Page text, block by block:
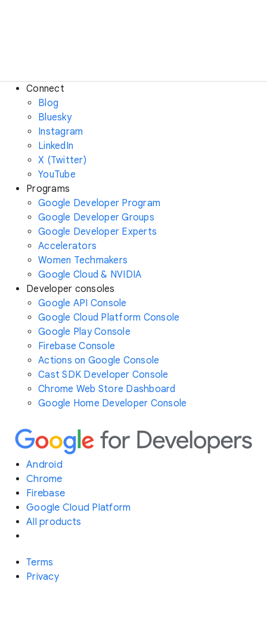
Connect
Blog
Bluesky
Instagram
LinkedIn
X (Twitter)
YouTube
Programs
Google Developer Program
Google Developer Groups
Google Developer Experts
Accelerators
Women Techmakers
Google Cloud & NVIDIA
Developer consoles
Google API Console
Google Cloud Platform Console
Google Play Console
Firebase Console
Actions on Google Console
Cast SDK Developer Console
Chrome Web Store Dashboard
Google Home Developer Console
Android
Chrome
Firebase
Google Cloud Platform
All products
Terms
Privacy